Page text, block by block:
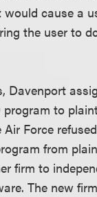
cause a
the user to
Davenport
to
Air Force
from
firm to
The new